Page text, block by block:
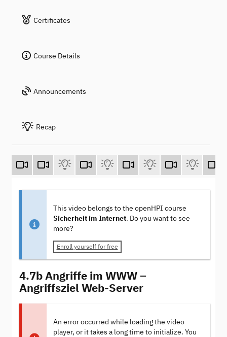
Certificates
Course Details
Announcements
Recap
This video belongs to the openHPI course
Sicherheit im Internet. Do you want to see
more?
Enroll yourself for free
4.7b Angriffe im WWW –
Angriffsziel Web-Server
An error occurred while loading the video
player, or it takes a long time to initialize. You